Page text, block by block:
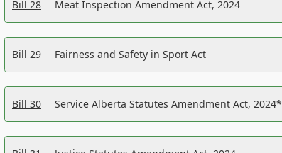
Bill 28 Meat Inspection Amendment Act, 2024
Bill 29 Fairness and Safety in Sport Act
Bill 30 Service Alberta Statutes Amendment Act, 2024*